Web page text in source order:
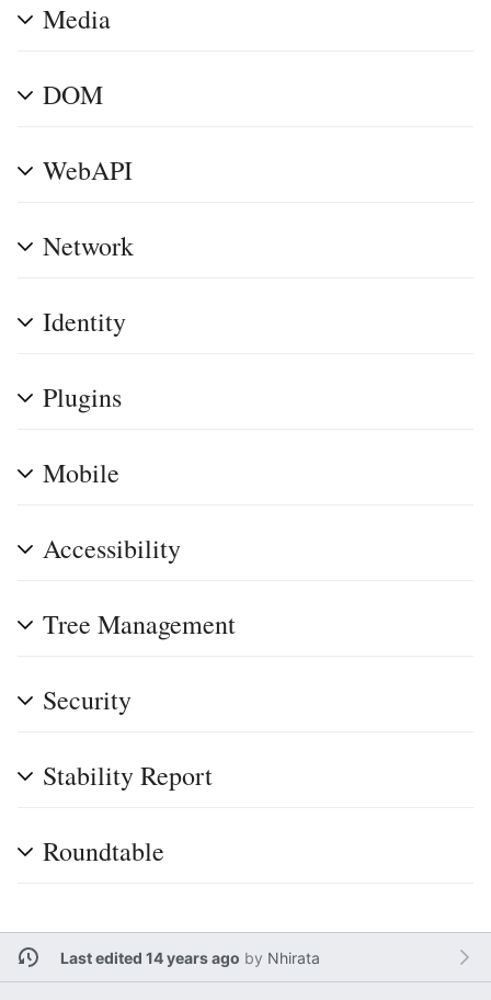
Media
DOM
WebAPI
Network
Identity
Plugins
Mobile
Accessibility
Tree Management
Security
Stability Report
Roundtable
Last edited 14 years ago by Nhirata